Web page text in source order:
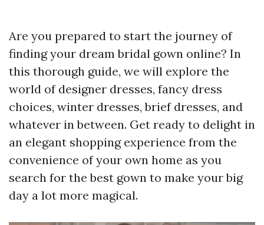
Are you prepared to start the journey of
finding your dream bridal gown online? In
this thorough guide, we will explore the
world of designer dresses, fancy dress
choices, winter dresses, brief dresses, and
whatever in between. Get ready to delight in
an elegant shopping experience from the
convenience of your own home as you
search for the best gown to make your big
day a lot more magical.